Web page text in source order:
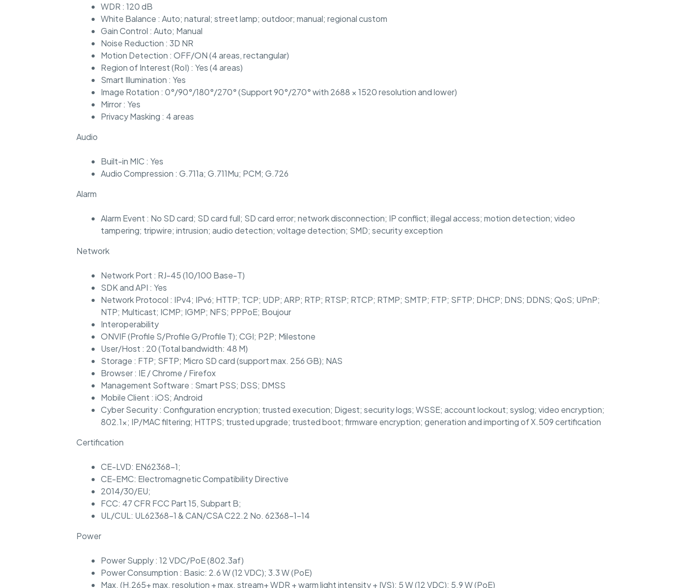
WDR : 120 dB
White Balance : Auto; natural; street lamp; outdoor; manual; regional custom
Gain Control : Auto; Manual
Noise Reduction : 3D NR
Motion Detection : OFF/ON (4 areas, rectangular)
Region of Interest (RoI) : Yes (4 areas)
Smart Illumination : Yes
Image Rotation : 0°/90°/180°/270° (Support 90°/270° with 2688 × 1520 resolution and lower)
Mirror : Yes
Privacy Masking : 4 areas
Audio
Built-in MIC : Yes
Audio Compression : G.711a; G.711Mu; PCM; G.726
Alarm
Alarm Event : No SD card; SD card full; SD card error; network disconnection; IP conflict; illegal access; motion detection; video
tampering; tripwire; intrusion; audio detection; voltage detection; SMD; security exception
Network
Network Port : RJ-45 (10/100 Base-T)
SDK and API : Yes
Network Protocol : IPv4; IPv6; HTTP; TCP; UDP; ARP; RTP; RTSP; RTCP; RTMP; SMTP; FTP; SFTP; DHCP; DNS; DDNS; QoS; UPnP;
NTP; Multicast; ICMP; IGMP; NFS; PPPoE; Boujour
Interoperability
ONVIF (Profile S/Profile G/Profile T); CGI; P2P; Milestone
User/Host : 20 (Total bandwidth: 48 M)
Storage : FTP; SFTP; Micro SD card (support max. 256 GB); NAS
Browser : IE / Chrome / Firefox
Management Software : Smart PSS; DSS; DMSS
Mobile Client : iOS; Android
Cyber Security : Configuration encryption; trusted execution; Digest; security logs; WSSE; account lockout; syslog; video encryption;
802.1x; IP/MAC filtering; HTTPS; trusted upgrade; trusted boot; firmware encryption; generation and importing of X.509 certification
Certification
CE-LVD: EN62368-1;
CE-EMC: Electromagnetic Compatibility Directive
2014/30/EU;
FCC: 47 CFR FCC Part 15, Subpart B;
UL/CUL: UL62368-1 & CAN/CSA C22.2 No. 62368-1-14
Power
Power Supply : 12 VDC/PoE (802.3af)
Power Consumption : Basic: 2.6 W (12 VDC); 3.3 W (PoE)
Max. (H.265+ max. resolution + max. stream+ WDR + warm light intensity + IVS): 5 W (12 VDC); 5.9 W (PoE)